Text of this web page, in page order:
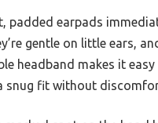
padded earpads
gentle on little ears,
headband makes it
snug fit without